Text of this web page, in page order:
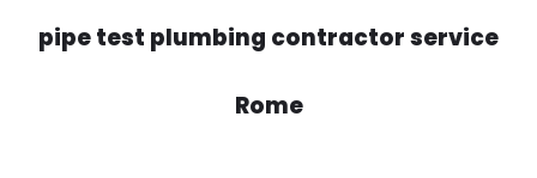
pipe test plumbing contractor service
Rome